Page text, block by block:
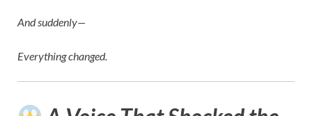
And suddenly—
Everything changed.